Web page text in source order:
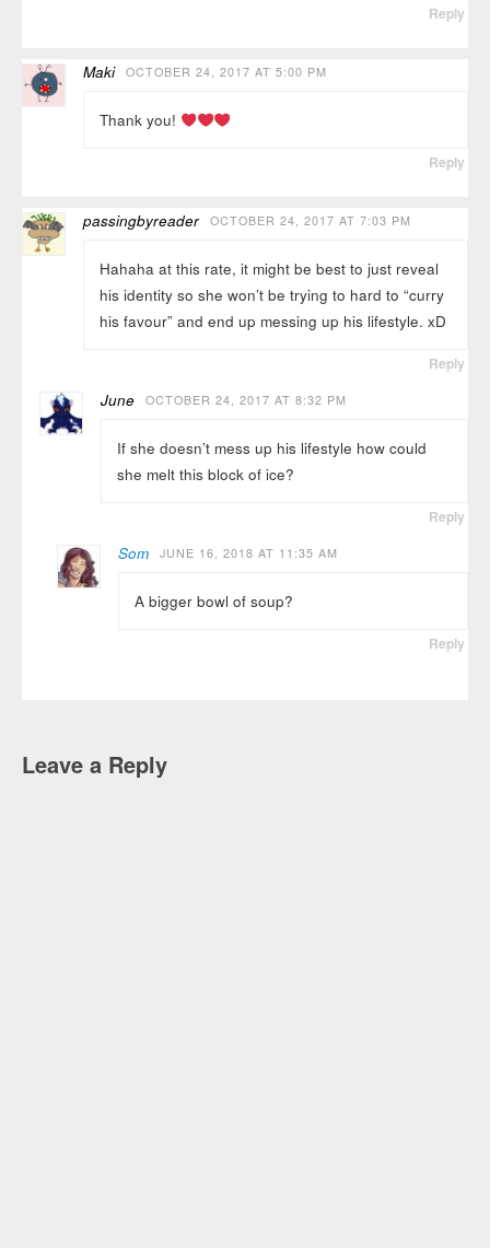
Reply
Maki OCTOBER 24, 2017 AT 5:00 PM
Thank you!
Reply
passingbyreader OCTOBER 24, 2017 AT 7:03 PM
Hahaha at this rate, it might be best to just reveal
his identity so she won’t be trying to hard to “curry
his favour” and end up messing up his lifestyle. xD
Reply
June OCTOBER 24, 2017 AT 8:32 PM
If she doesn’t mess up his lifestyle how could
she melt this block of ice?
Reply
Som JUNE 16, 2018 AT 11:35 AM
A bigger bowl of soup?
Reply
Leave a Reply